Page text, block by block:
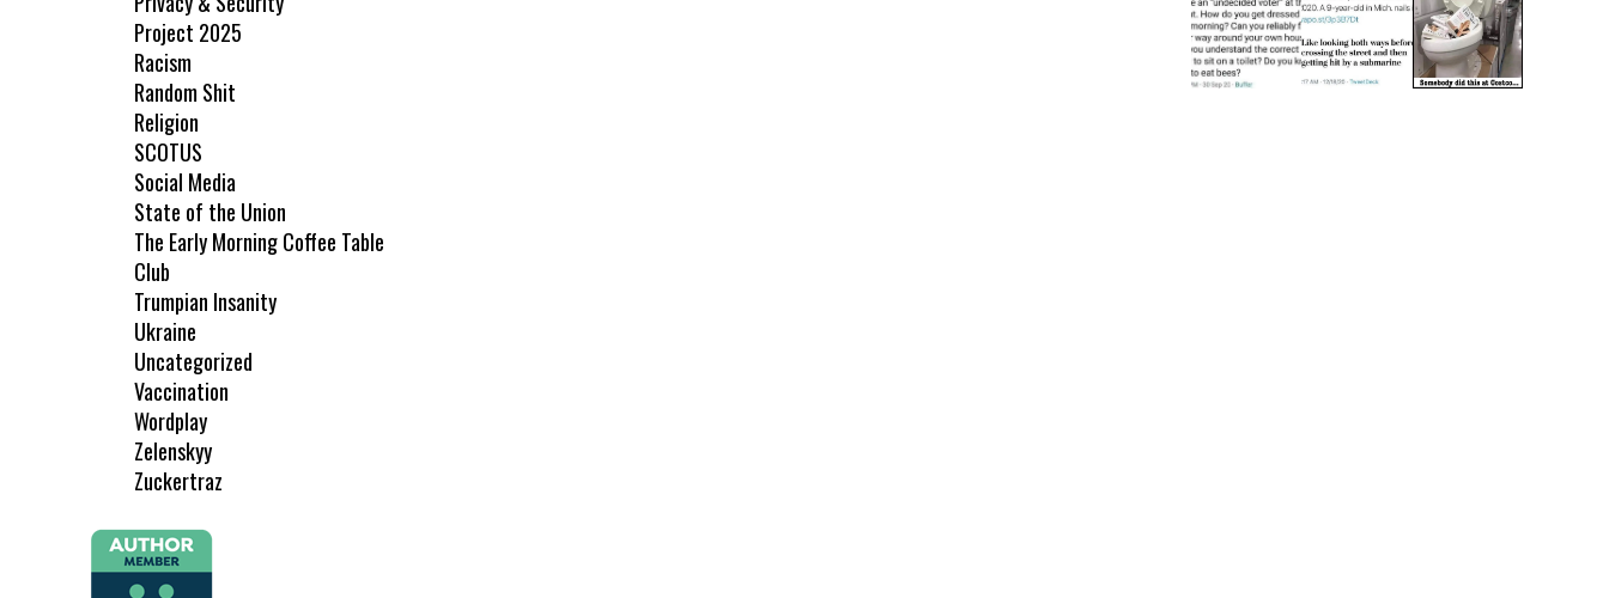
Project 2025
Racism
Random Shit
Religion
SCOTUS
Social Media
State of the Union
The Early Morning Coffee Table
Club
Trumpian Insanity
Ukraine
Uncategorized
Vaccination
Wordplay
Zelenskyy
Zuckertraz